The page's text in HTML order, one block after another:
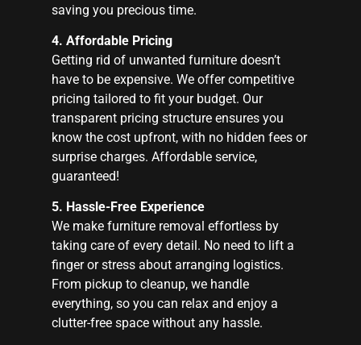
saving you precious time.
4. Affordable Pricing
Getting rid of unwanted furniture doesn’t
have to be expensive. We offer competitive
pricing tailored to fit your budget. Our
transparent pricing structure ensures you
know the cost upfront, with no hidden fees or
surprise charges. Affordable service,
guaranteed!
5. Hassle-Free Experience
We make furniture removal effortless by
taking care of every detail. No need to lift a
finger or stress about arranging logistics.
From pickup to cleanup, we handle
everything, so you can relax and enjoy a
clutter-free space without any hassle.